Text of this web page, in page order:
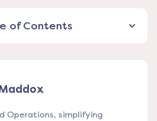
of Contents
Operations, simplifying